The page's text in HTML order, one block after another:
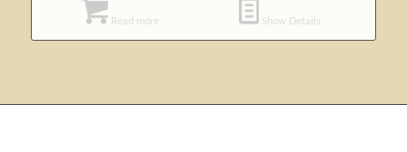
Read more Show Details